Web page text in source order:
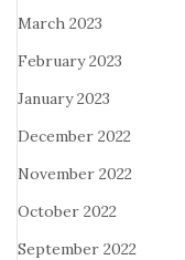
March 2023
February 2023
January 2023
December 2022
November 2022
October 2022
September 2022